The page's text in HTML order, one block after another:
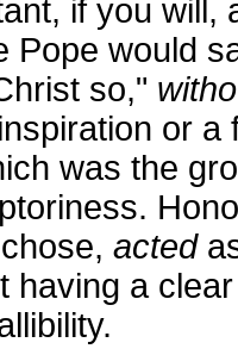
if you
Pope would
so,"
or
was the
acted
having a